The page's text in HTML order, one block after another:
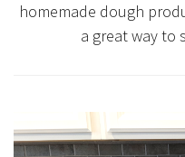
homemade dough
a great way to